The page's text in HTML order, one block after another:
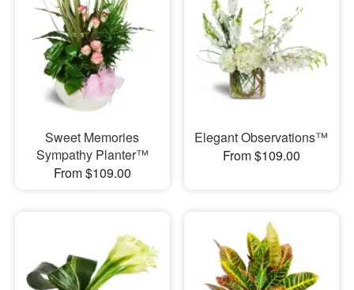
Sweet Memories
Sympathy Planter™
From $109.00
Elegant Observations™
From $109.00